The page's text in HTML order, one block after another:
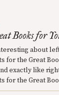
Books for
about
for the Great
exactly like
for the Great